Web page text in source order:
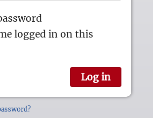
logged in on this